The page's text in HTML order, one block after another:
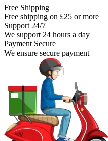
Free Shipping
Free shipping on £25 or more
Support 24/7
We support 24 hours a day
Payment Secure
We ensure secure payment